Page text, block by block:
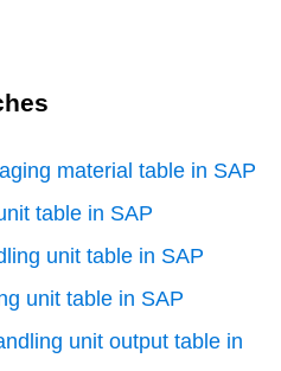
material table in SAP
table in SAP
unit table in SAP
unit table in SAP
unit output table in